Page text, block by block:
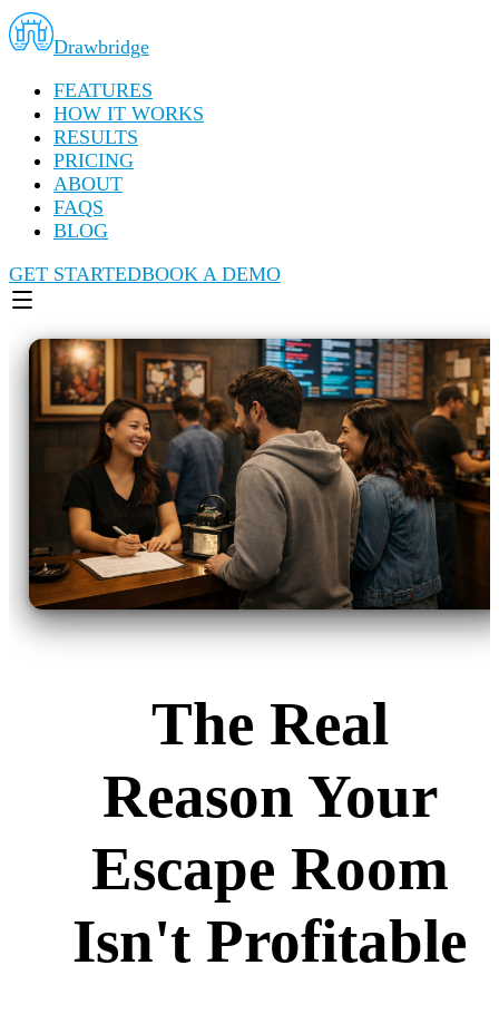
Drawbridge
FEATURES
HOW IT WORKS
RESULTS
PRICING
ABOUT
FAQS
BLOG
GET STARTEDBOOK A DEMO
The Real
Reason Your
Escape Room
Isn't Profitable